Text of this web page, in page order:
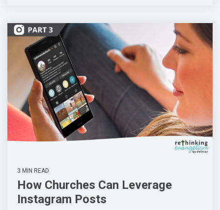
3 MIN READ
How Churches Can Leverage
Instagram Posts